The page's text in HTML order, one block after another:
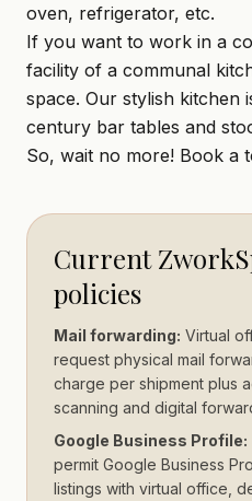
oven, refrigerator, etc.
If you want to work in a
facility of a communal
space. Our stylish kitchen
century bar tables and
So, wait no more! Book a
Current
policies
Mail forwarding: Virtual
request physical mail
charge per shipment plus
scanning and digital
Google Business Profile:
permit Google Business
listings with virtual office,